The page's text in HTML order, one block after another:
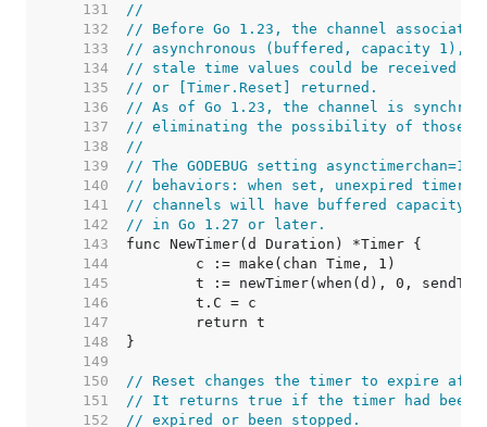
   131
//
   132
// Before Go 1.23, the channel associated
   133
// asynchronous (buffered, capacity 1),
   134
// stale time values could be received
   135
// or [Timer.Reset] returned.
   136
// As of Go 1.23, the channel is
   137
// eliminating the possibility of those
   138
//
   139
// The GODEBUG setting
   140
// behaviors: when set, unexpired timers
   141
// channels will have buffered capacity.
   142
// in Go 1.27 or later.
   143
   144
   145
   146
   147
   148
   149
   150
// Reset changes the timer to expire
   151
// It returns true if the timer had been
   152
// expired or been stopped.